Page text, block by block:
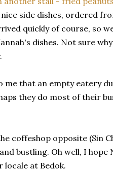
nice side dishes, ordered
quickly of course, so
dishes. Not sure
that an empty eatery
they do most of their
coffeshop opposite (Sin
bustling. Oh well, I
at Bedok.